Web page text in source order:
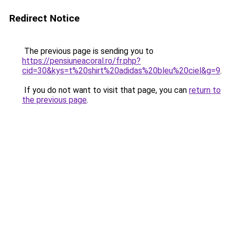
Redirect Notice
The previous page is sending you to
https://pensiuneacoral.ro/fr.php?
cid=30&kys=t%20shirt%20adidas%20bleu%20ciel&g=9.
If you do not want to visit that page, you can return to
the previous page.